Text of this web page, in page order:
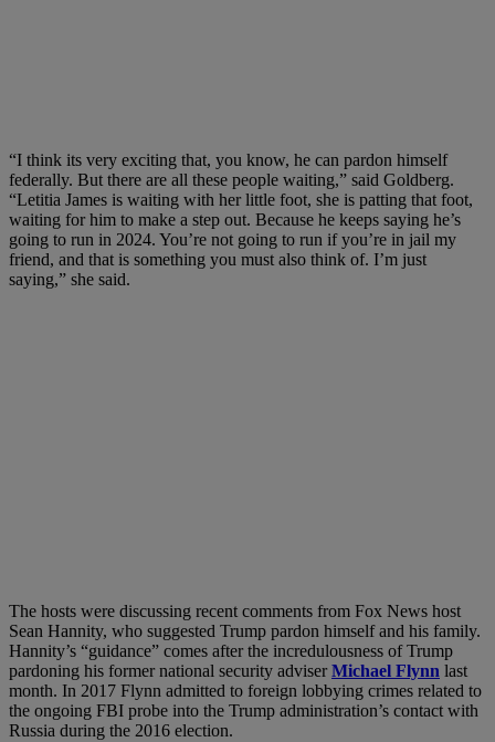
“I think its very exciting that, you know, he can pardon himself
federally. But there are all these people waiting,” said Goldberg.
“Letitia James is waiting with her little foot, she is patting that foot,
waiting for him to make a step out. Because he keeps saying he’s
going to run in 2024. You’re not going to run if you’re in jail my
friend, and that is something you must also think of. I’m just
saying,” she said.
The hosts were discussing recent comments from Fox News host
Sean Hannity, who suggested Trump pardon himself and his family.
Hannity’s “guidance” comes after the incredulousness of Trump
pardoning his former national security adviserMichael Flynn last
month. In 2017 Flynn admitted to foreign lobbying crimes related to
the ongoing FBI probe into the Trump administration’s contact with
Russia during the 2016 election.